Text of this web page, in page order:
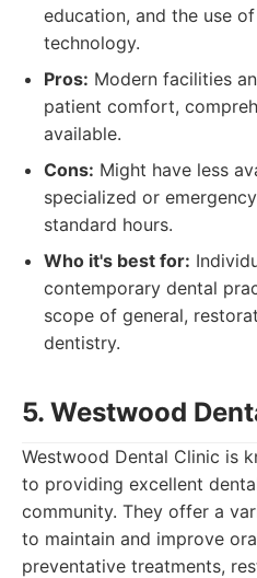
education, and the use
technology.
Pros: Modern facilities
patient comfort,
available.
Cons: Might have less
specialized or
standard hours.
Who it's best for:
contemporary dental
scope of general,
dentistry.
5. Westwood
Westwood Dental Clinic is
to providing excellent
community. They offer a
to maintain and improve
preventative treatments,